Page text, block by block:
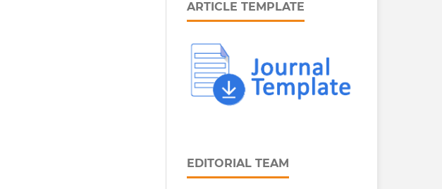
ARTICLE TEMPLATE
EDITORIAL TEAM